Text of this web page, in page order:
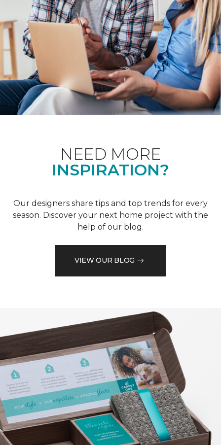
NEED MORE
INSPIRATION?
Our designers share tips and top trends for every
season. Discover your next home project with the
help of our blog.
VIEW OUR BLOG